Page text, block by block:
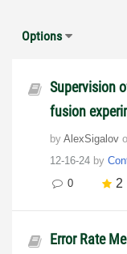
Options
Supervision
fusion
by AlexSigalov
12-16-24 by
0
2
Error Rate